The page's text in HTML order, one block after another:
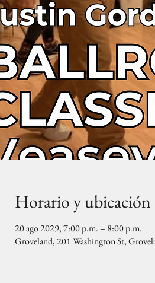
Horario y ubicación
20 ago 2029, 7:00 p.m. – 8:00 p.m.
Groveland, 201 Washington St,